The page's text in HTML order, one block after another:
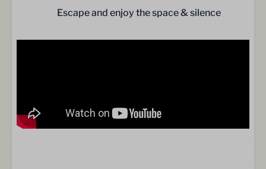
Escape and enjoy the space & silence